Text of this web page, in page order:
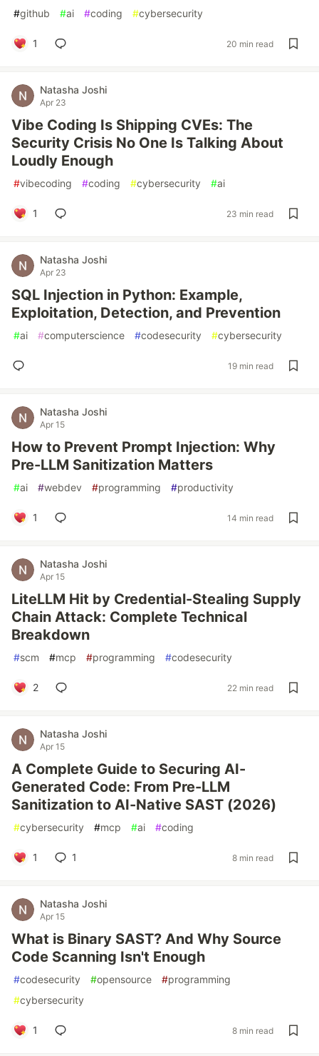
#github #ai #coding #cybersecurity
1 20 min read
Natasha Joshi
Apr 23
Vibe Coding Is Shipping CVEs: The
Security Crisis No One Is Talking About
Loudly Enough
#vibecoding #coding #cybersecurity #ai
1 23 min read
Natasha Joshi
Apr 23
SQL Injection in Python: Example,
Exploitation, Detection, and Prevention
#ai #computerscience #codesecurity #cybersecurity
19 min read
Natasha Joshi
Apr 15
How to Prevent Prompt Injection: Why
Pre-LLM Sanitization Matters
#ai #webdev #programming #productivity
1 14 min read
Natasha Joshi
Apr 15
LiteLLM Hit by Credential-Stealing Supply
Chain Attack: Complete Technical
Breakdown
#scm #mcp #programming #codesecurity
2 22 min read
Natasha Joshi
Apr 15
A Complete Guide to Securing AI-
Generated Code: From Pre-LLM
Sanitization to AI-Native SAST (2026)
#cybersecurity #mcp #ai #coding
1 1 8 min read
Natasha Joshi
Apr 15
What is Binary SAST? And Why Source
Code Scanning Isn't Enough
#codesecurity #opensource #programming
#cybersecurity
1 8 min read